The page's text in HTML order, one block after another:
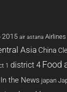
2015 air astana Airlines
Asia China
1 district 4 Food
In the News japan